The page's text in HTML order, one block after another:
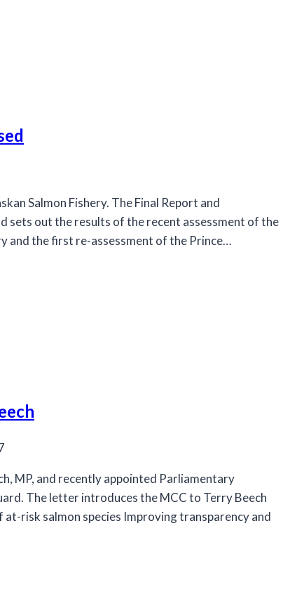
Salmon Fishery. The Final Report and
out the results of the recent assessment of the
and the first re-assessment of the Prince…
MP, and recently appointed Parliamentary
The letter introduces the MCC to Terry Beech
risk salmon species Improving transparency and